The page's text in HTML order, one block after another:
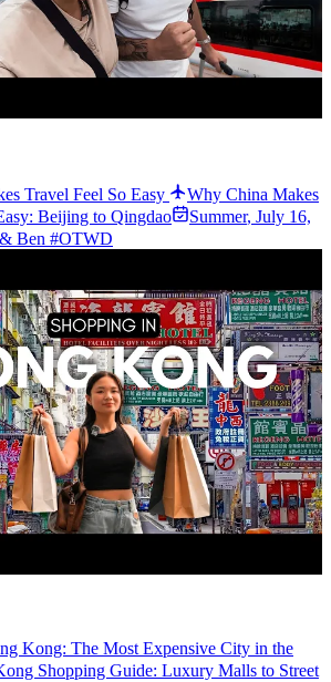
Travel Feel So Easy
Why China Makes
Beijing to Qingdao
Summer, July 16,
Ben #OTWD
Kong: The Most Expensive City in the
Shopping Guide: Luxury Malls to Street